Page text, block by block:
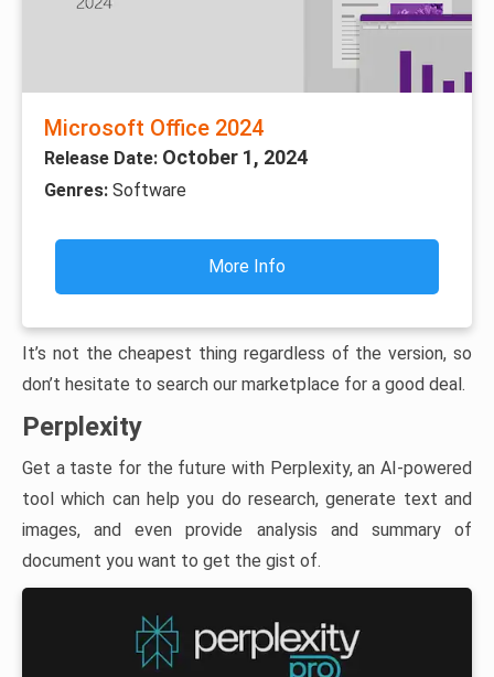
Microsoft Office 2024
Release Date: October 1, 2024
Genres: Software
More Info
It’s not the cheapest thing regardless of the version, so
don’t hesitate to search our marketplace for a good deal.
Perplexity
Get a taste for the future with Perplexity, an AI-powered
tool which can help you do research, generate text and
images, and even provide analysis and summary of
document you want to get the gist of.